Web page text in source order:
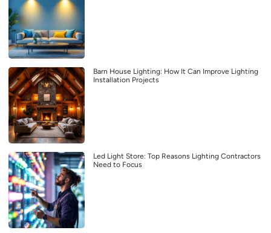
Barn House Lighting: How It Can Improve Lighting
Installation Projects
Led Light Store: Top Reasons Lighting Contractors
Need to Focus